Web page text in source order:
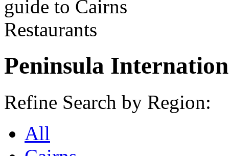
Peninsula
Refine Search by Region:
All